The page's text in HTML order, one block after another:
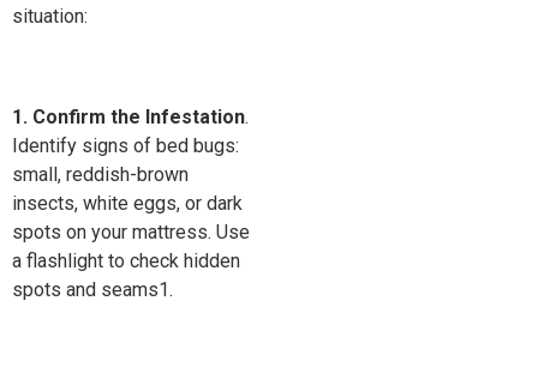
situation:
1. Confirm the Infestation.
Identify signs of bed bugs:
small, reddish-brown
insects, white eggs, or dark
spots on your mattress. Use
a flashlight to check hidden
spots and seams1.